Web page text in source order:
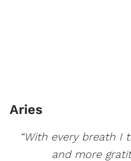
Aries
“With every breath I
and more